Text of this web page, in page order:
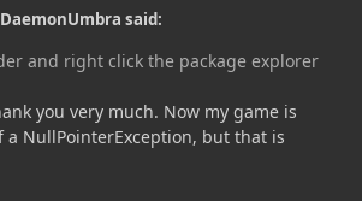
said:
and right click the package explorer
you very much. Now my game is
a NullPointerException, but that is